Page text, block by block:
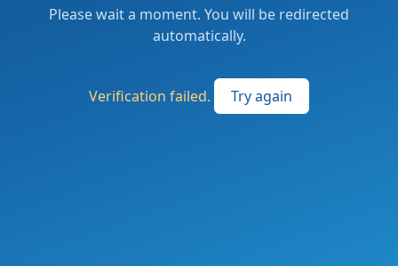
Please wait a moment. You will be redirected
automatically.
Verification failed. Try again